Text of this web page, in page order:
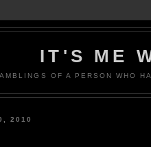
IT'S ME
OF A PERSON WHO
2010